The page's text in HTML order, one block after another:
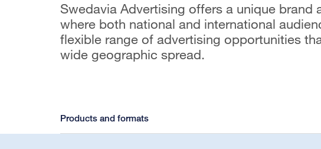
Swedavia Advertising offers a unique brand
where both national and international
flexible range of advertising opportunities
wide geographic spread.
Products and formats